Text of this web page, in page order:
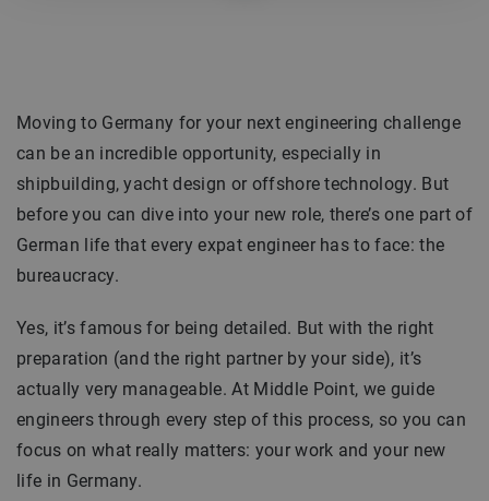
Moving to Germany for your next engineering challenge
can be an incredible opportunity, especially in
shipbuilding, yacht design or offshore technology. But
before you can dive into your new role, there’s one part of
German life that every expat engineer has to face: the
bureaucracy.
Yes, it’s famous for being detailed. But with the right
preparation (and the right partner by your side), it’s
actually very manageable. At Middle Point, we guide
engineers through every step of this process, so you can
focus on what really matters: your work and your new
life in Germany.